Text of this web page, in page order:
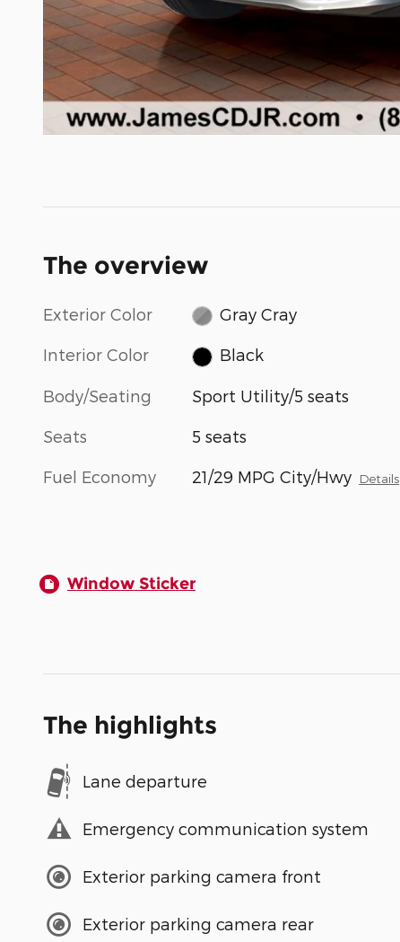
The overview
Exterior Color Gray Cray
Interior Color Black
Body/Seating Sport Utility/5 seats
Seats 5 seats
Fuel Economy 21/29 MPG City/Hwy Details
Window Sticker
The highlights
Lane departure
Emergency communication system
Exterior parking camera front
Exterior parking camera rear